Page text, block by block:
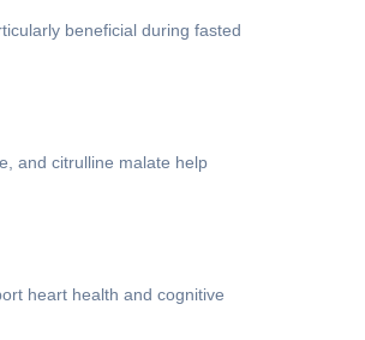
beneficial during fasted
and citrulline malate help
heart health and cognitive